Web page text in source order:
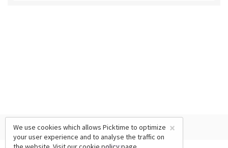
×
We use cookies which allows Picktime to optimize
your user experience and to analyse the traffic on